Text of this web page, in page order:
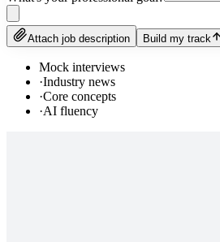
Attach job description Build my track
Mock interviews
·Industry news
·Core concepts
·AI fluency